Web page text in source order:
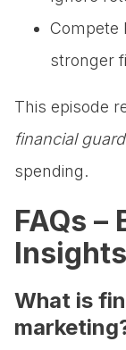
Compete
stronger
This episode
financial
spending.
FAQs –
Insights
What is